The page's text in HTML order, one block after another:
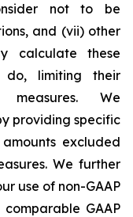
not to be
and (vii) other
calculate these
do, limiting their
measures. We
providing specific
excluded
We further
use of non-GAAP
GAAP